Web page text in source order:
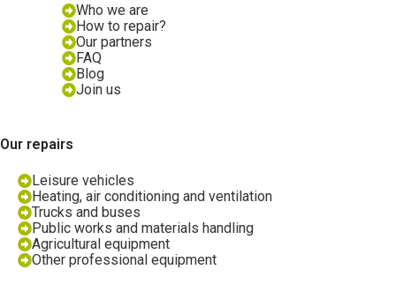
Who we are
How to repair?
Our partners
FAQ
Blog
Join us
Our repairs
Leisure vehicles
Heating, air conditioning and ventilation
Trucks and buses
Public works and materials handling
Agricultural equipment
Other professional equipment